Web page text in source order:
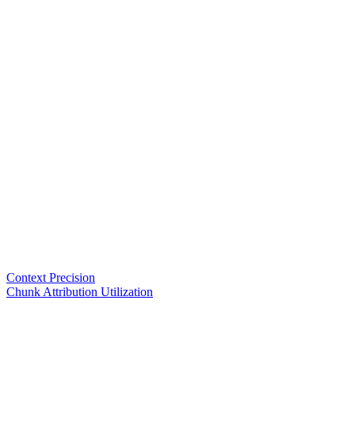
Context Precision
Chunk Attribution Utilization